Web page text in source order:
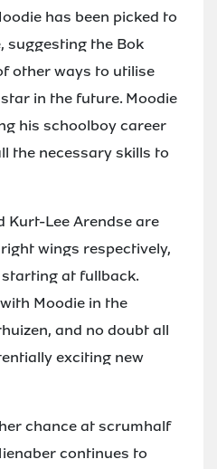
has been picked to
suggesting the Bok
other ways to utilise
in the future. Moodie
his schoolboy career
the necessary skills to
Kurt-Lee Arendse are
wings respectively,
at fullback.
Moodie in the
and no doubt all
exciting new
chance at scrumhalf
continues to